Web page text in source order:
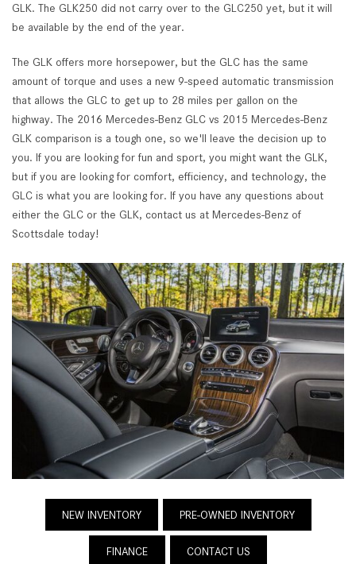
GLK. The GLK250 did not carry over to the GLC250 yet, but it will
be available by the end of the year.
The GLK offers more horsepower, but the GLC has the same
amount of torque and uses a new 9-speed automatic transmission
that allows the GLC to get up to 28 miles per gallon on the
highway. The 2016 Mercedes-Benz GLC vs 2015 Mercedes-Benz
GLK comparison is a tough one, so we'll leave the decision up to
you. If you are looking for fun and sport, you might want the GLK,
but if you are looking for comfort, efficiency, and technology, the
GLC is what you are looking for. If you have any questions about
either the GLC or the GLK, contact us at Mercedes-Benz of
Scottsdale today!
NEW INVENTORY PRE-OWNED INVENTORY
FINANCE CONTACT US